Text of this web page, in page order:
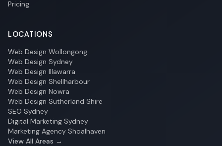
Pricing
LOCATIONS
Web Design Wollongong
Web Design Sydney
Web Design Illawarra
Web Design Shellharbour
Web Design Nowra
Web Design Sutherland Shire
SEO Sydney
Digital Marketing Sydney
Marketing Agency Shoalhaven
View All Areas →